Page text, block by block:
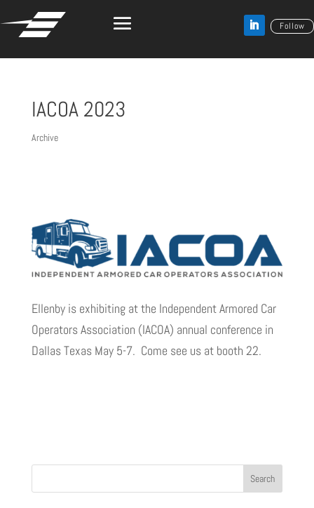
Follow
IACOA 2023
Archive
Ellenby is exhibiting at the Independent Armored Car
Operators Association (IACOA) annual conference in
Dallas Texas May 5-7. Come see us at booth 22.